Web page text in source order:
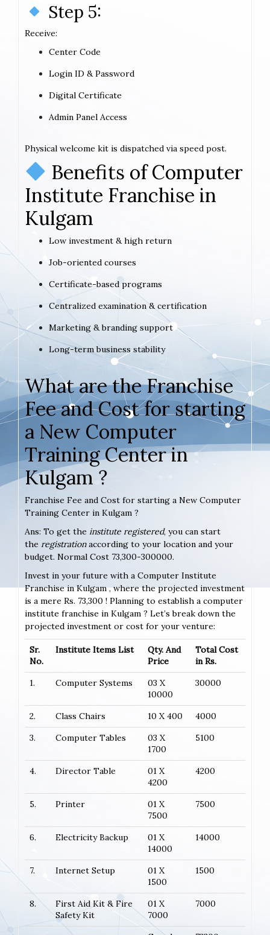
Step 5:
Receive:
Center Code
Login ID & Password
Digital Certificate
Admin Panel Access
Physical welcome kit is dispatched via speed post.
Benefits of Computer
Institute Franchise in
Kulgam
Low investment & high return
Job-oriented courses
Certificate-based programs
Centralized examination & certification
Marketing & branding support
Long-term business stability
What are the Franchise
Fee and Cost for starting
a New Computer
Training Center in
Kulgam ?
Franchise Fee and Cost for starting a New Computer
Training Center in Kulgam ?
Ans: To get the institute registered, you can start
the registrationaccording to your location and your
budget. Normal Cost 73,300-300000.
Invest in your future with a Computer Institute
Franchise in Kulgam , where the projected investment
is a mere Rs. 73,300 ! Planning to establish a computer
institute franchise in Kulgam ? Let’s break down the
projected investment or cost for your venture:
Sr.
No.
Institute Items List
Qty. And
Price
Total Cost
in Rs.
1.
Computer Systems
03 X
10000
30000
2. Class Chairs 10 X 400
4000
3.
Computer Tables
03 X
1700
5100
4. Director Table
01 X
4200
4200
5. Printer
01 X
7500
7500
6. Electricity Backup
01 X
14000
14000
7. Internet Setup
01 X
1500
1500
8.
First Aid Kit & Fire
Safety Kit
01 X
7000
7000